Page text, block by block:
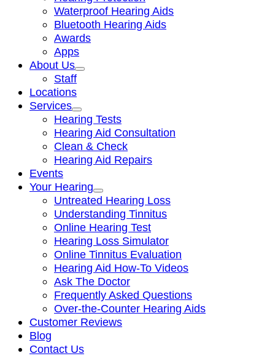
Waterproof Hearing Aids
Bluetooth Hearing Aids
Awards
Apps
About Us
Staff
Locations
Services
Hearing Tests
Hearing Aid Consultation
Clean & Check
Hearing Aid Repairs
Events
Your Hearing
Untreated Hearing Loss
Understanding Tinnitus
Online Hearing Test
Hearing Loss Simulator
Online Tinnitus Evaluation
Hearing Aid How-To Videos
Ask The Doctor
Frequently Asked Questions
Over-the-Counter Hearing Aids
Customer Reviews
Blog
Contact Us